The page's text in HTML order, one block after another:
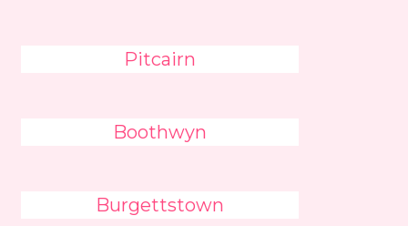
Pitcairn
Boothwyn
Burgettstown